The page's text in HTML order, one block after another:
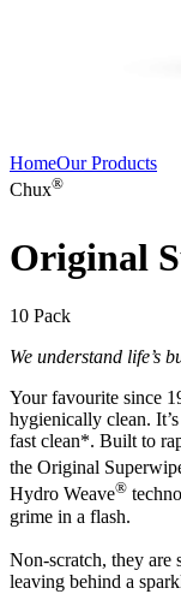
HomeOur Products
Chux®
Original
10 Pack
We understand life’s
Your favourite since
hygienically clean.
fast clean*. Built to
the Original
Hydro Weave®
grime in a flash.
Non-scratch, they are
leaving behind a